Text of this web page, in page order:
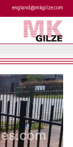
england@mkgilze.com